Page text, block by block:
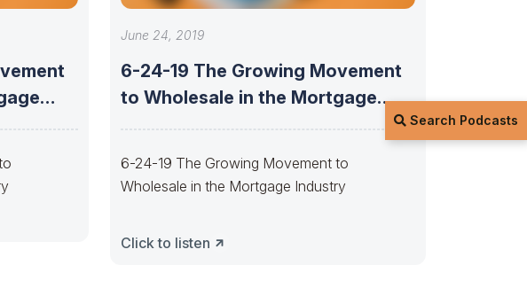
Search Podcasts
June 24, 2019
6-24-19 The Growing Movement
to Wholesale in the Mortgage
6-24-19 The Growing Movement to
Wholesale in the Mortgage Industry
Click to listen